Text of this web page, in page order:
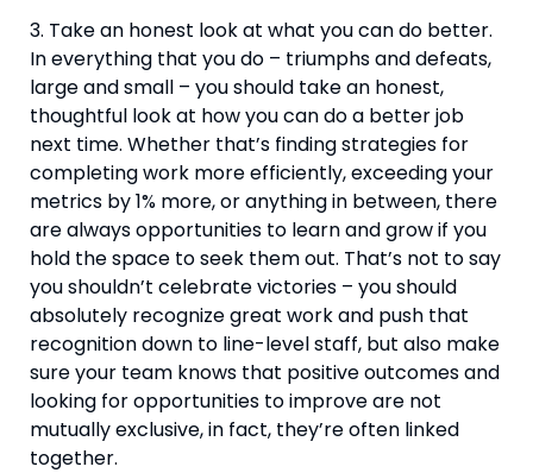
3. Take an honest look at what you can do better.
In everything that you do – triumphs and defeats,
large and small – you should take an honest,
thoughtful look at how you can do a better job
next time. Whether that’s finding strategies for
completing work more efficiently, exceeding your
metrics by 1% more, or anything in between, there
are always opportunities to learn and grow if you
hold the space to seek them out. That’s not to say
you shouldn’t celebrate victories – you should
absolutely recognize great work and push that
recognition down to line-level staff, but also make
sure your team knows that positive outcomes and
looking for opportunities to improve are not
mutually exclusive, in fact, they’re often linked
together.